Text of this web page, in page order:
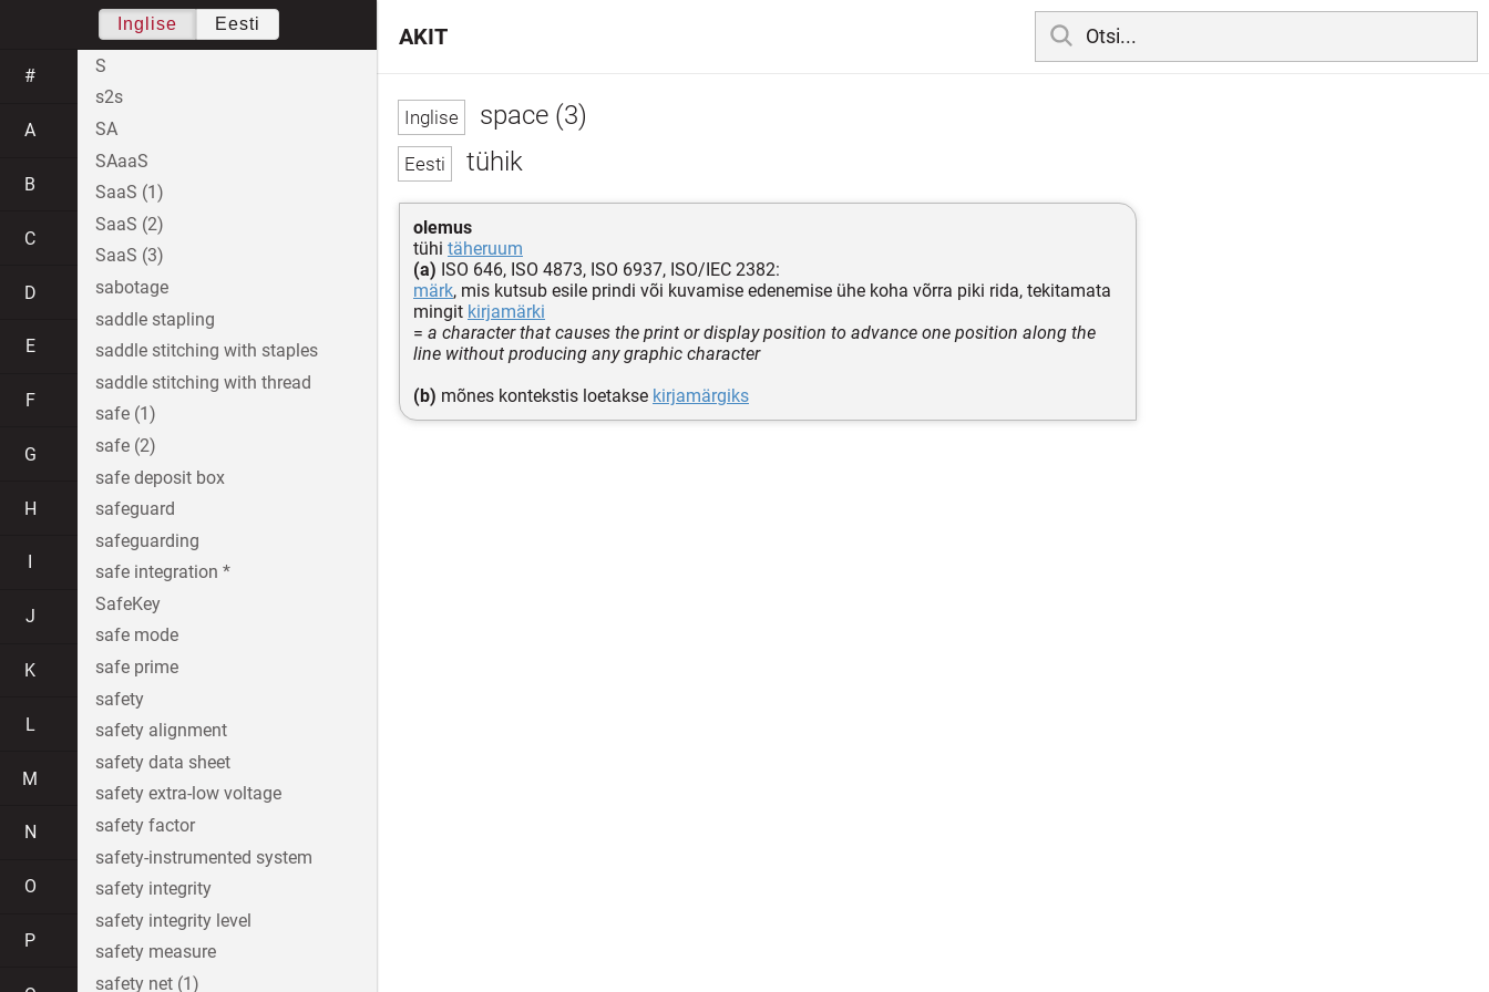
space (3)
tühik
olemus
tühi täheruum
(a) ISO 646, ISO 4873, ISO 6937, ISO/IEC 2382:
märk, mis kutsub esile prindi või kuvamise edenemise ühe koha võrra piki rida, tekitamata
mingit kirjamärki
= a character that causes the print or display position to advance one position along the
line without producing any graphic character
(b) mõnes kontekstis loetakse kirjamärgiks
AKIT
Inglise Eesti
#
A
B
C
D
E
F
G
H
J
K
L
M
N
O
P
S
s2s
SA
SAaaS
SaaS (1)
SaaS (2)
SaaS (3)
sabotage
saddle stapling
saddle stitching with staples
saddle stitching with thread
safe (1)
safe (2)
safe deposit box
safeguard
safeguarding
safe integration *
SafeKey
safe mode
safe prime
safety
safety alignment
safety data sheet
safety extra-low voltage
safety factor
safety-instrumented system
safety integrity
safety integrity level
safety measure
safety net (1)